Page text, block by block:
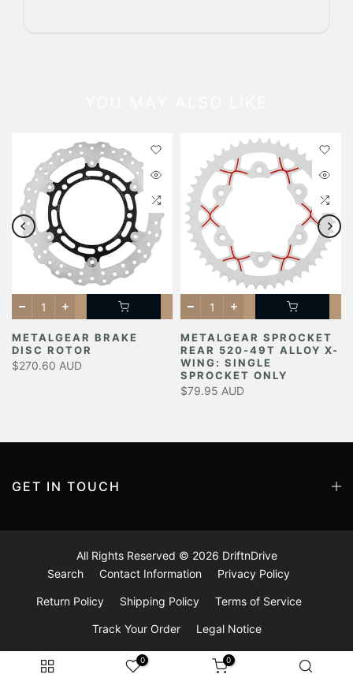
METALGEAR BRAKE
DISC ROTOR
$270.60 AUD
METALGEAR SPROCKET
REAR 520-49T ALLOY X-
WING: SINGLE
SPROCKET ONLY
$79.95 AUD
GET IN TOUCH
All Rights Reserved © 2026 DriftnDrive
Search
Contact Information Privacy Policy
Return Policy Shipping Policy Terms of Service
Track Your Order Legal Notice
0 0